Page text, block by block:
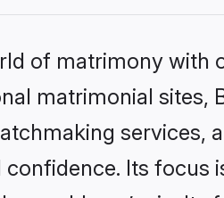
of matrimony with
matrimonial sites,
services,
Its focus